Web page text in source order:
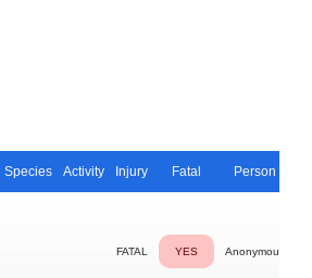
Species Activity Injury Fatal Person
FATAL YES Anonymous